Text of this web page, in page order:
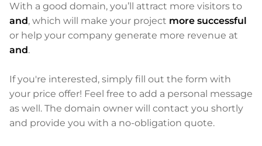
With a good domain, you’ll attract more visitors to
and, which will make your project more successful
or help your company generate more revenue at
and.
If you're interested, simply fill out the form with
your price offer! Feel free to add a personal message
as well. The domain owner will contact you shortly
and provide you with a no-obligation quote.